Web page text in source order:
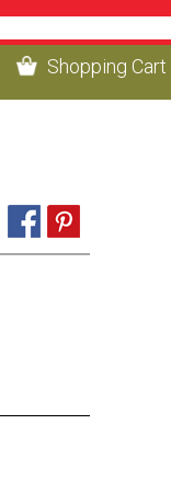
Shopping Cart